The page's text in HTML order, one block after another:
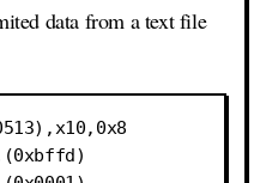
data from a text file